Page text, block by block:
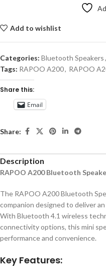
Add to wishlist
Categories: Bluetooth Speakers,
Tags: RAPOO A200, RAPOO
Share this:
Email
Share:
Description
RAPOO A200 Bluetooth
The RAPOO A200 Bluetooth
companion designed to deliver
With Bluetooth 4.1 wireless
connectivity options, this mini
performance and convenience.
Key Features: